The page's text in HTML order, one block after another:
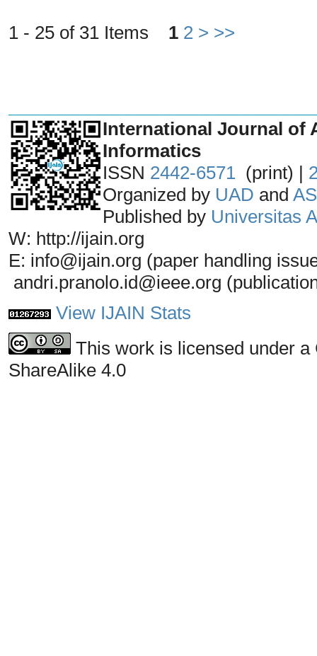
1 - 25 of 31 Items 1 2 > >>
International Journal of
Informatics
ISSN 2442-6571 (print) |
Organized by UAD and
Published by Universitas
W: http://ijain.org
E: info@ijain.org (paper handling
andri.pranolo.id@ieee.org
View IJAIN Stats
This work is licensed under
ShareAlike 4.0